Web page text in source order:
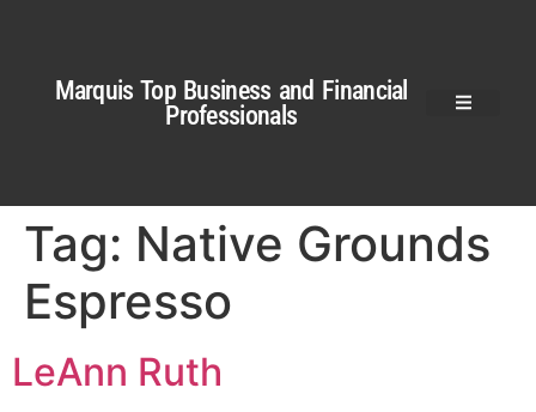
Marquis Top Business and Financial
Professionals
Tag: Native Grounds
Espresso
LeAnn Ruth